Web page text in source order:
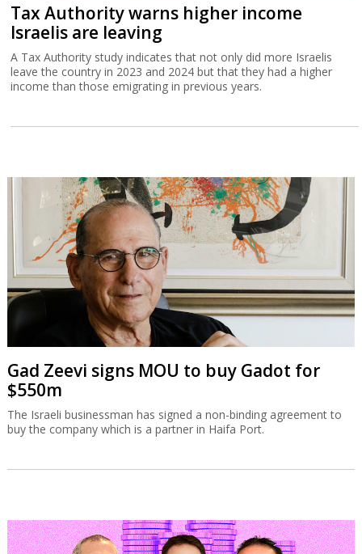
Tax Authority warns higher income
Israelis are leaving
A Tax Authority study indicates that not only did more Israelis
leave the country in 2023 and 2024 but that they had a higher
income than those emigrating in previous years.
Gad Zeevi signs MOU to buy Gadot for
$550m
The Israeli businessman has signed a non-binding agreement to
buy the company which is a partner in Haifa Port.